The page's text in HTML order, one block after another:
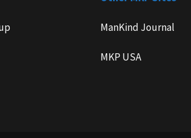
ManKind Journal
MKP USA